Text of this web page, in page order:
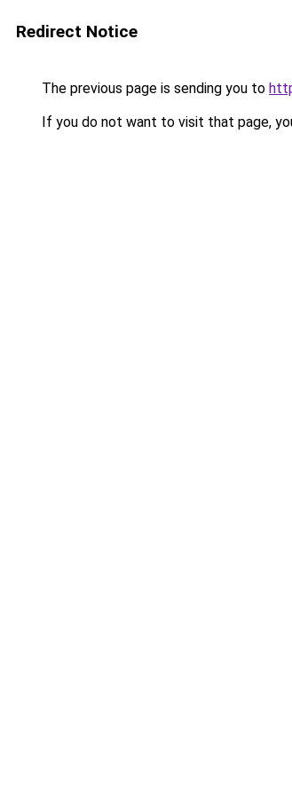
Redirect Notice
The previous page is sending you to
If you do not want to visit that page,